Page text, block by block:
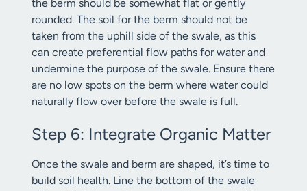
the berm should be somewhat flat or gently
rounded. The soil for the berm should not be
taken from the uphill side of the swale, as this
can create preferential flow paths for water and
undermine the purpose of the swale. Ensure there
are no low spots on the berm where water could
naturally flow over before the swale is full.
Step 6: Integrate Organic Matter
Once the swale and berm are shaped, it’s time to
build soil health. Line the bottom of the swale